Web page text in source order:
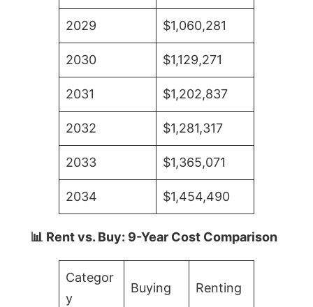
2029 $1,060,281
2030 $1,129,271
2031 $1,202,837
2032 $1,281,317
2033 $1,365,071
2034 $1,454,490
📊 Rent vs. Buy: 9-Year Cost Comparison
Categor
y
Buying Renting